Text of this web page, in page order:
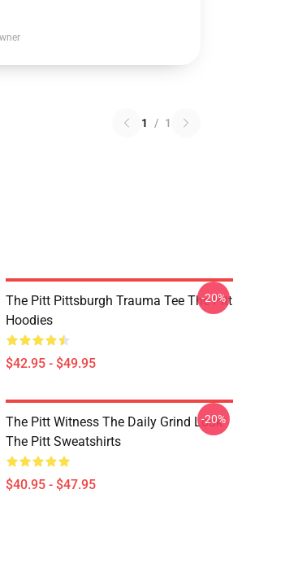
1 / 1
The Pitt Pittsburgh Trauma Tee The Pitt
Hoodies
$42.95 - $49.95
-20%
The Pitt Witness The Daily Grind Look
The Pitt Sweatshirts
$40.95 - $47.95
-20%